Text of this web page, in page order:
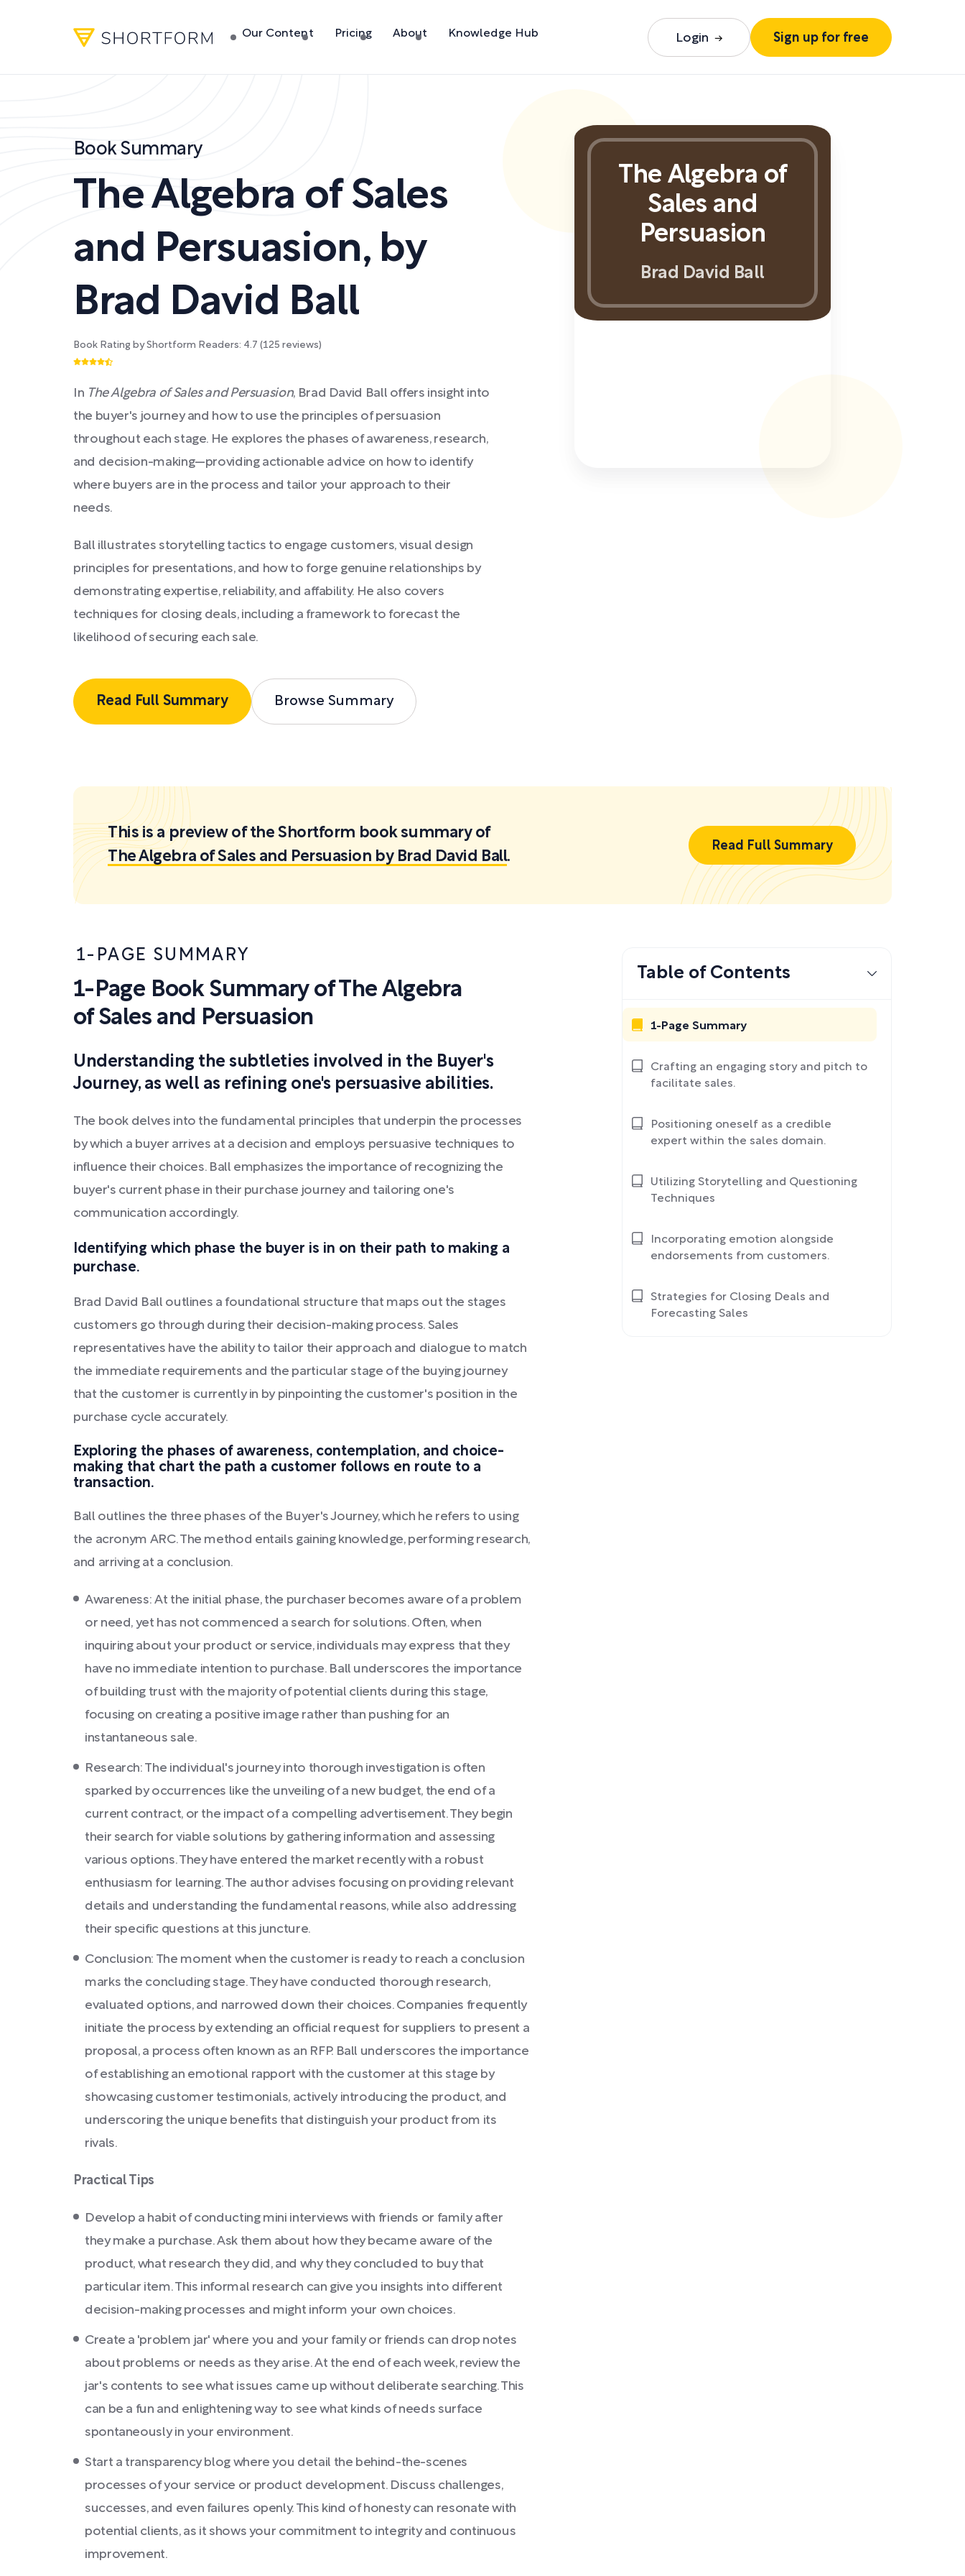
Our Content Pricing About Knowledge Hub Login Sign up for free
Book Summary
The Algebra of Sales
and Persuasion, by
Brad David Ball
Book Rating by Shortform Readers: 4.7 (125 reviews)
In The Algebra of Sales and Persuasion, Brad David Ball offers insight into
the buyer's journey and how to use the principles of persuasion
throughout each stage. He explores the phases of awareness, research,
and decision-making—providing actionable advice on how to identify
where buyers are in the process and tailor your approach to their
needs.
Ball illustrates storytelling tactics to engage customers, visual design
principles for presentations, and how to forge genuine relationships by
demonstrating expertise, reliability, and affability. He also covers
techniques for closing deals, including a framework to forecast the
likelihood of securing each sale.
Read Full Summary Browse Summary
The Algebra of
Sales and
Persuasion
Brad David Ball
This is a preview of the Shortform book summary of
The Algebra of Sales and Persuasion by Brad David Ball.
Read Full Summary
1-PAGE SUMMARY
1-Page Book Summary of The Algebra
of Sales and Persuasion
Understanding the subtleties involved in the Buyer's
Journey, as well as refining one's persuasive abilities.
The book delves into the fundamental principles that underpin the processes
by which a buyer arrives at a decision and employs persuasive techniques to
influence their choices. Ball emphasizes the importance of recognizing the
buyer's current phase in their purchase journey and tailoring one's
communication accordingly.
Identifying which phase the buyer is in on their path to making a
purchase.
Brad David Ball outlines a foundational structure that maps out the stages
customers go through during their decision-making process. Sales
representatives have the ability to tailor their approach and dialogue to match
the immediate requirements and the particular stage of the buying journey
that the customer is currently in by pinpointing the customer's position in the
purchase cycle accurately.
Exploring the phases of awareness, contemplation, and choice-
making that chart the path a customer follows en route to a
transaction.
Ball outlines the three phases of the Buyer's Journey, which he refers to using
the acronym ARC. The method entails gaining knowledge, performing research,
and arriving at a conclusion.
Awareness: At the initial phase, the purchaser becomes aware of a problem
or need, yet has not commenced a search for solutions. Often, when
inquiring about your product or service, individuals may express that they
have no immediate intention to purchase. Ball underscores the importance
of building trust with the majority of potential clients during this stage,
focusing on creating a positive image rather than pushing for an
instantaneous sale.
Research: The individual's journey into thorough investigation is often
sparked by occurrences like the unveiling of a new budget, the end of a
current contract, or the impact of a compelling advertisement. They begin
their search for viable solutions by gathering information and assessing
various options. They have entered the market recently with a robust
enthusiasm for learning. The author advises focusing on providing relevant
details and understanding the fundamental reasons, while also addressing
their specific questions at this juncture.
Conclusion: The moment when the customer is ready to reach a conclusion
marks the concluding stage. They have conducted thorough research,
evaluated options, and narrowed down their choices. Companies frequently
initiate the process by extending an official request for suppliers to present a
proposal, a process often known as an RFP. Ball underscores the importance
of establishing an emotional rapport with the customer at this stage by
showcasing customer testimonials, actively introducing the product, and
underscoring the unique benefits that distinguish your product from its
rivals.
Practical Tips
Develop a habit of conducting mini interviews with friends or family after
they make a purchase. Ask them about how they became aware of the
product, what research they did, and why they concluded to buy that
particular item. This informal research can give you insights into different
decision-making processes and might inform your own choices.
Create a 'problem jar' where you and your family or friends can drop notes
about problems or needs as they arise. At the end of each week, review the
jar's contents to see what issues came up without deliberate searching. This
can be a fun and enlightening way to see what kinds of needs surface
spontaneously in your environment.
Start a transparency blog where you detail the behind-the-scenes
processes of your service or product development. Discuss challenges,
successes, and even failures openly. This kind of honesty can resonate with
potential clients, as it shows your commitment to integrity and continuous
improvement.
Table of Contents
1-Page Summary
Crafting an engaging story and pitch to
facilitate sales.
Positioning oneself as a credible
expert within the sales domain.
Utilizing Storytelling and Questioning
Techniques
Incorporating emotion alongside
endorsements from customers.
Strategies for Closing Deals and
Forecasting Sales